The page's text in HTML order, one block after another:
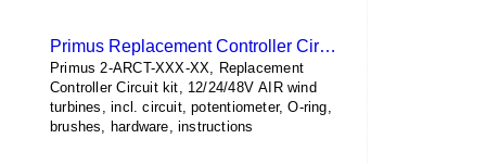
Primus 2-ARCT-XXX-XX, Replacement
Controller Circuit kit, 12/24/48V AIR wind
turbines, incl. circuit, potentiometer, O-ring,
brushes, hardware, instructions